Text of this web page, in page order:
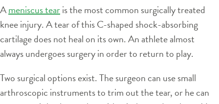
Ameniscus tearis the most common surgically treated
knee injury. A tear of this C-shaped shock-absorbing
cartilage does not heal on its own. An athlete almost
always undergoes surgery in order to return to play.
Two surgical options exist. The surgeon can use small
arthroscopic instruments to trim out the tear, or he can